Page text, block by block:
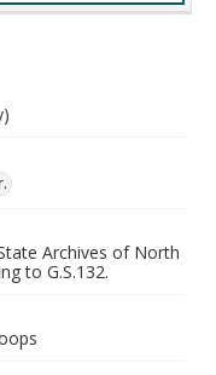
Archives of North
to G.S.132.